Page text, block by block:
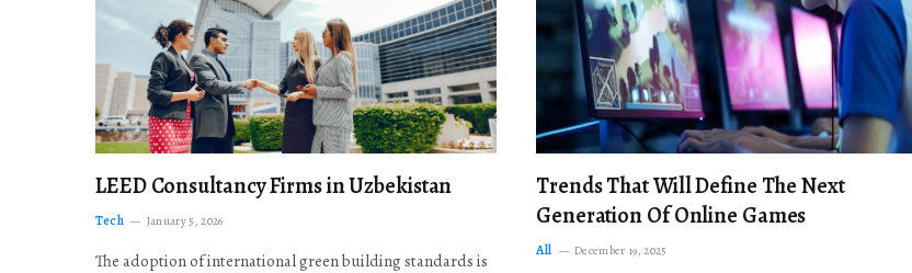
LEED Consultancy Firms in Uzbekistan
Tech January 5, 2026
The adoption of international green building standards is
Trends That Will Define The Next
Generation Of Online Games
All December 19, 2025